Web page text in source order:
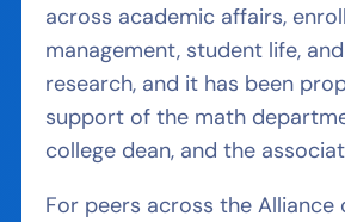
across academic affairs,
management, student life,
research, and it has been
support of the math
college dean, and the
For peers across the Alliance